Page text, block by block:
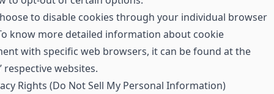
to disable cookies through your individual browser
know more detailed information about cookie
with specific web browsers, it can be found at the
respective websites.
Rights (Do Not Sell My Personal Information)